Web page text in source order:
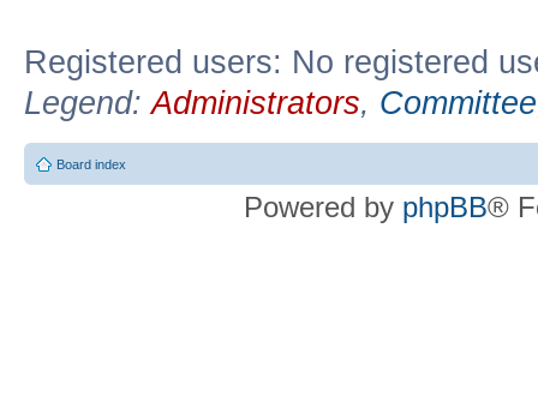
Registered users: No registered
Legend:Administrators, Committee
Board index
Powered by phpBB®